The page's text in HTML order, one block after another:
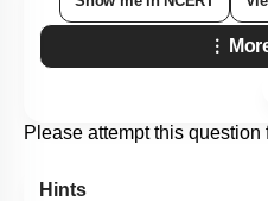
Please attempt this question
Hints